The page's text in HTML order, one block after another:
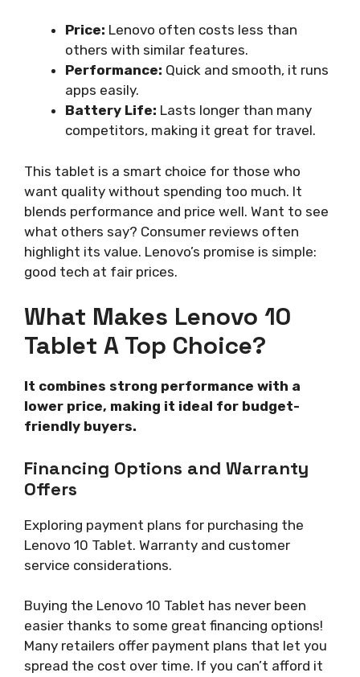
Price: Lenovo often costs less than
others with similar features.
Performance: Quick and smooth, it runs
apps easily.
Battery Life: Lasts longer than many
competitors, making it great for travel.
This tablet is a smart choice for those who
want quality without spending too much. It
blends performance and price well. Want to see
what others say? Consumer reviews often
highlight its value. Lenovo’s promise is simple:
good tech at fair prices.
What Makes Lenovo 10
Tablet A Top Choice?
It combines strong performance with a
lower price, making it ideal for budget-
friendly buyers.
Financing Options and Warranty
Offers
Exploring payment plans for purchasing the
Lenovo 10 Tablet. Warranty and customer
service considerations.
Buying the Lenovo 10 Tablet has never been
easier thanks to some great financing options!
Many retailers offer payment plans that let you
spread the cost over time. If you can’t afford it